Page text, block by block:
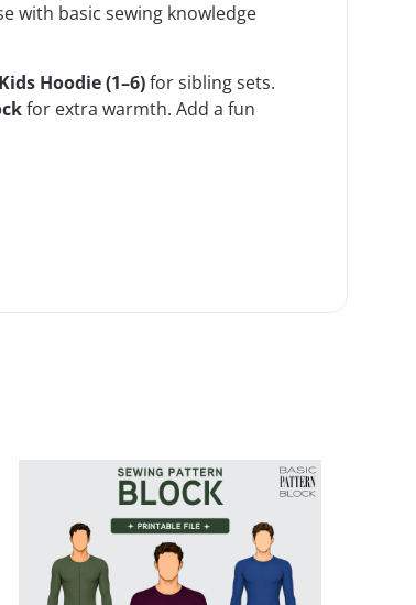
with basic sewing knowledge
Kids Hoodie (1–6)for sibling sets.
for extra warmth. Add a fun